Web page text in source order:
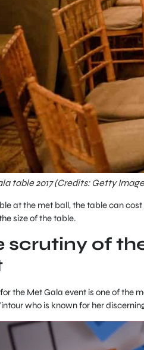
table 2017 (Credits: Getty
at the met ball, the table can
size of the table.
scrutiny of
the Met Gala event is one of
who is known for her